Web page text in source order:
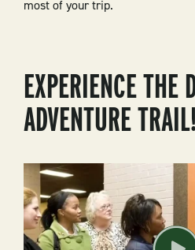
most of your trip.
EXPERIENCE THE
ADVENTURE TRAIL!
Play